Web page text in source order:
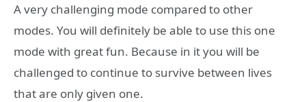
A very challenging mode compared to other
modes. You will definitely be able to use this one
mode with great fun. Because in it you will be
challenged to continue to survive between lives
that are only given one.